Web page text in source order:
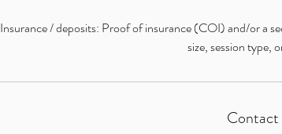
Insurance / deposits: Proof of insurance (COI) and/or a
size, session type,